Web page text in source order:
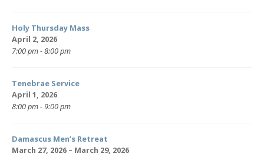
Holy Thursday Mass
April 2, 2026
7:00 pm - 8:00 pm
Tenebrae Service
April 1, 2026
8:00 pm - 9:00 pm
Damascus Men’s Retreat
March 27, 2026 – March 29, 2026